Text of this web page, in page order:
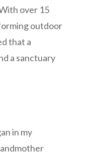
over 15
outdoor
that a
a sanctuary
in my